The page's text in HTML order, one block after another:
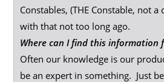
Constables, (THE Constable, not a
with that not too long ago.
Where can I find this information
Often our knowledge is our
be an expert in something. Just